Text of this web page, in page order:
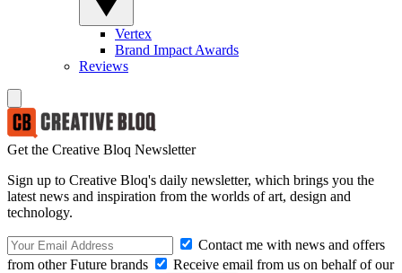
Vertex
Brand Impact Awards
Reviews
Get the Creative Bloq Newsletter
Sign up to Creative Bloq's daily newsletter, which brings you the
latest news and inspiration from the worlds of art, design and
technology.
Contact me with news and offers
from other Future brands
Receive email from us on behalf of our